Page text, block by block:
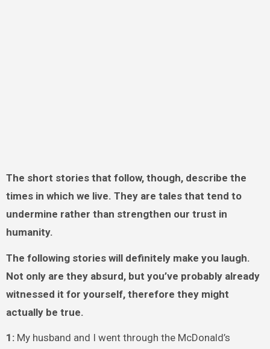
The short stories that follow, though, describe the
times in which we live. They are tales that tend to
undermine rather than strengthen our trust in
humanity.
The following stories will definitely make you laugh.
Not only are they absurd, but you’ve probably already
witnessed it for yourself, therefore they might
actually be true.
1:My husband and I went through the McDonald’s